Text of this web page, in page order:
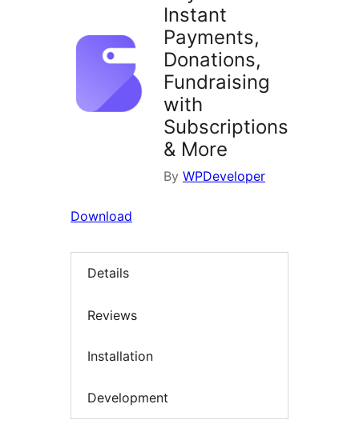
Instant
Payments,
Donations,
Fundraising
with
Subscriptions
& More
By WPDeveloper
Download
Details
Reviews
Installation
Development